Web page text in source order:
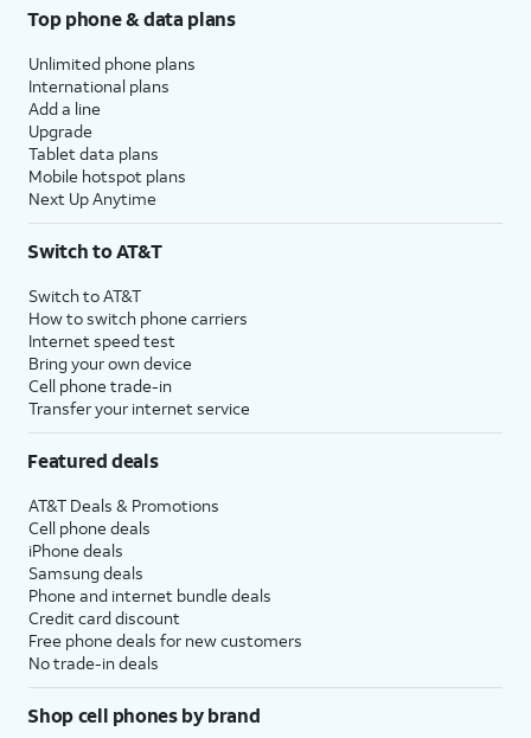
Top phone & data plans
Unlimited phone plans
International plans
Add a line
Upgrade
Tablet data plans
Mobile hotspot plans
Next Up Anytime
Switch to AT&T
Switch to AT&T
How to switch phone carriers
Internet speed test
Bring your own device
Cell phone trade-in
Transfer your internet service
Featured deals
AT&T Deals & Promotions
Cell phone deals
iPhone deals
Samsung deals
Phone and internet bundle deals
Credit card discount
Free phone deals for new customers
No trade-in deals
Shop cell phones by brand